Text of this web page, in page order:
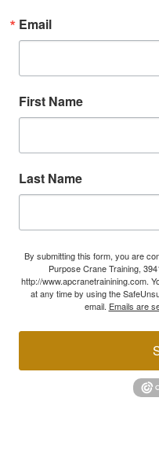
Email
First Name
Last Name
By submitting this form, you are
Purpose Crane Training,
http://www.apcranetrainining.com.
at any time by using the
email. Emails are